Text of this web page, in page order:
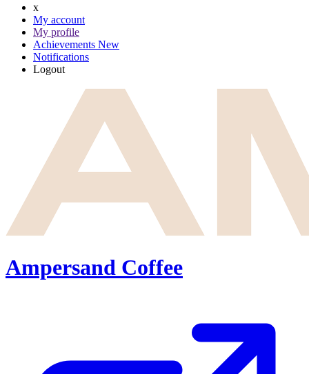
x
My account
My profile
Achievements New
Notifications
Logout
Ampersand Coffee